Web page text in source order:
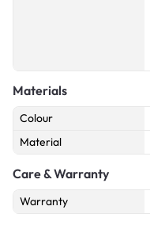
Materials
Colour
Material
Care & Warranty
Warranty